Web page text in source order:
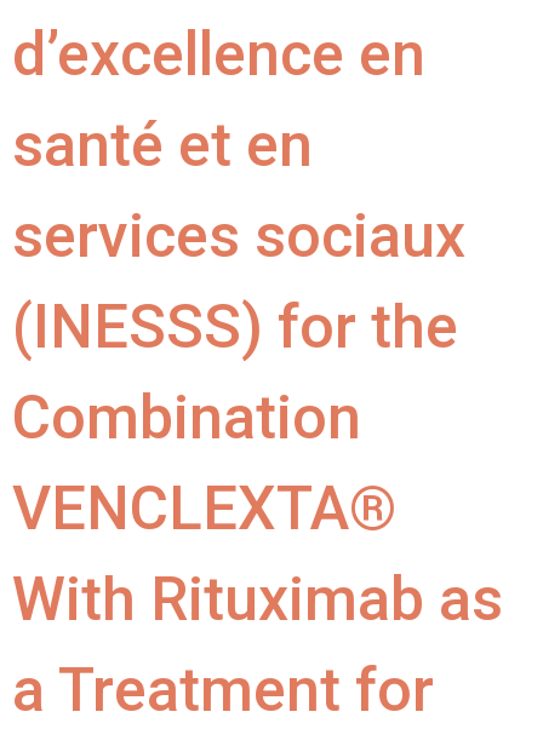
d’excellence en
santé et en
services sociaux
(INESSS) for the
Combination
VENCLEXTA®
With Rituximab as
a Treatment for